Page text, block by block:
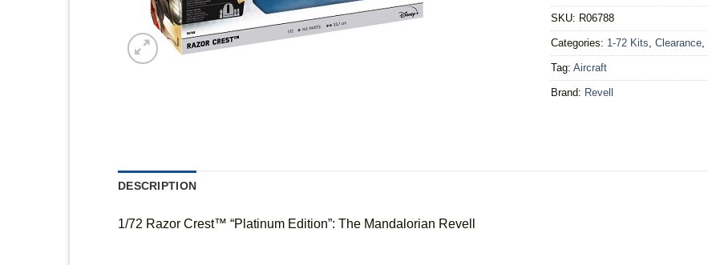
SKU: R06788
Categories: 1-72 Kits Clearance
Tag: Aircraft
Brand: Revell
DESCRIPTION
1/72 Razor Crest™ “Platinum Edition”: The Mandalorian Revell